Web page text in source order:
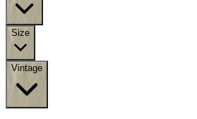
Size
Vintage